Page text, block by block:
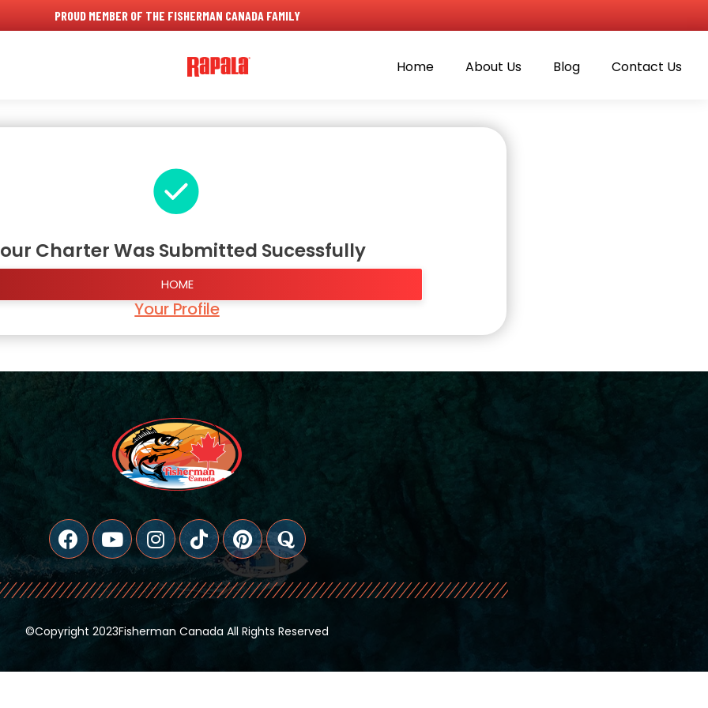
PROUD MEMBER OF THE FISHERMAN CANADA FAMILY
Home About Us Blog Contact Us
Charter Was Submitted Sucessfully
HOME
Your Profile
©copyright 2023Fisherman Canada All Rights Reserved